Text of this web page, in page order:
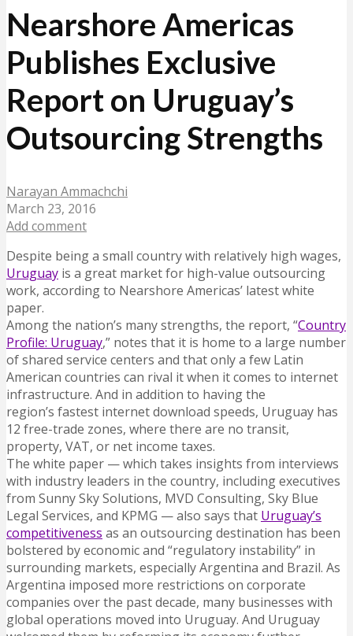
Nearshore Americas
Publishes Exclusive
Report on Uruguay’s
Outsourcing Strengths
Narayan Ammachchi
March 23, 2016
Add comment
Despite being a small country with relatively high wages,
Uruguay is a great market for high-value outsourcing
work, according to Nearshore Americas’ latest white
paper.
Among the nation’s many strengths, the report, “Country
Profile: Uruguay,” notes that it is home to a large number
of shared service centers and that only a few Latin
American countries can rival it when it comes to internet
infrastructure. And in addition to having the
region’s fastest internet download speeds, Uruguay has
12 free-trade zones, where there are no transit,
property, VAT, or net income taxes.
The white paper — which takes insights from interviews
with industry leaders in the country, including executives
from Sunny Sky Solutions, MVD Consulting, Sky Blue
Legal Services, and KPMG — also says that Uruguay’s
competitiveness as an outsourcing destination has been
bolstered by economic and “regulatory instability” in
surrounding markets, especially Argentina and Brazil. As
Argentina imposed more restrictions on corporate
companies over the past decade, many businesses with
global operations moved into Uruguay. And Uruguay